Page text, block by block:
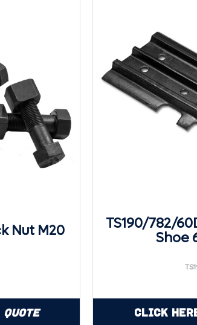
Nut M20
Quote
TS190/782/
Shoe
Click